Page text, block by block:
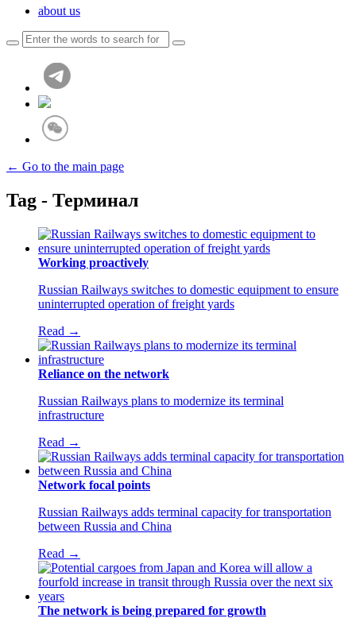
about us
← Go to the main page
Tag - Терминал
Working proactively
Russian Railways switches to domestic equipment to ensure
uninterrupted operation of freight yards
Read →
Reliance on the network
Russian Railways plans to modernize its terminal
infrastructure
Read →
Network focal points
Russian Railways adds terminal capacity for transportation
between Russia and China
Read →
The network is being prepared for growth